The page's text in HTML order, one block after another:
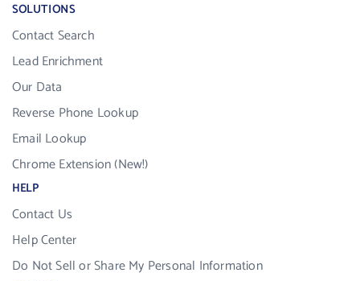
SOLUTIONS
Contact Search
Lead Enrichment
Our Data
Reverse Phone Lookup
Email Lookup
Chrome Extension (New!)
HELP
Contact Us
Help Center
Do Not Sell or Share My Personal Information